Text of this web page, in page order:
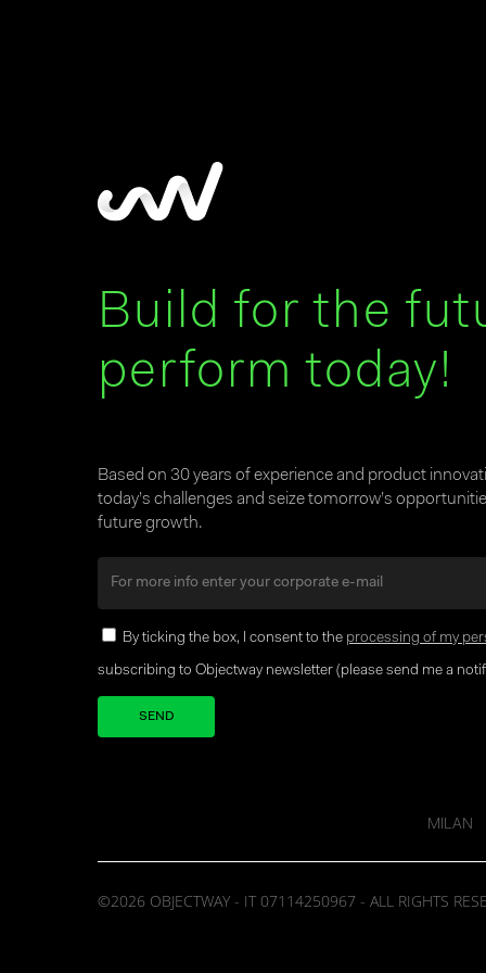
Build for the
perform today!
Based on 30 years of experience and product
today’s challenges and seize tomorrow’s
future growth.
By ticking the box, I consent to the processing of my
subscribing to Objectway newsletter (please send me a
MILAN
©2026 OBJECTWAY - IT 07114250967 - ALL RIGHTS